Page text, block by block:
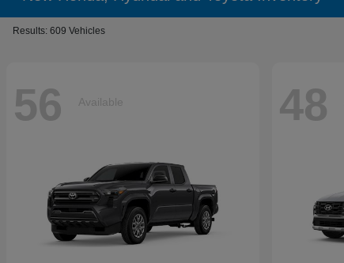
Results: 609 Vehicles
56 Available 48